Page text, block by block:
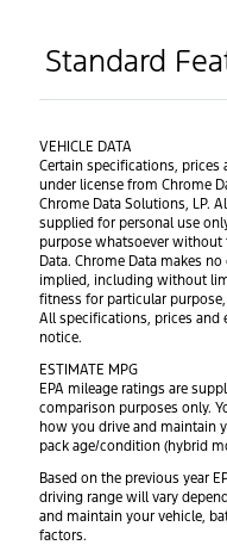
Standard
VEHICLE DATA
Certain specifications, prices
under license from Chrome
Chrome Data Solutions, LP.
supplied for personal use
purpose whatsoever
Data. Chrome Data makes
implied, including without
fitness for particular
All specifications, prices
notice.
ESTIMATE MPG
EPA mileage ratings are
comparison purposes only.
how you drive and maintain
pack age/condition (hybrid
Based on the previous year
driving range will vary
and maintain your vehicle,
factors.